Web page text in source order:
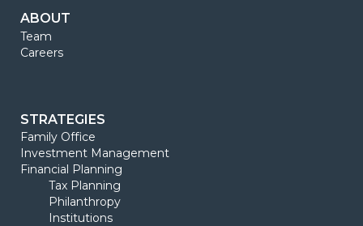
ABOUT
Team
Careers
STRATEGIES
Family Office
Investment Management
Financial Planning
Tax Planning
Philanthropy
Institutions